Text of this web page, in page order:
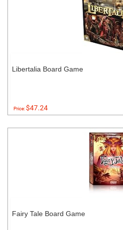
Libertalia Board Game
Price:$47.24
Fairy Tale Board Game